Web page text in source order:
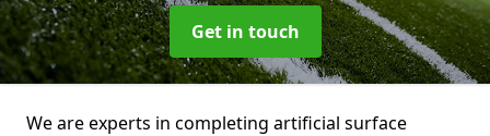
Get in touch
We are experts in completing artificial surface